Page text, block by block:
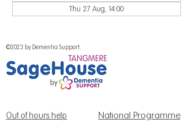
Thu 27 Aug, 14:00
©2023 by Dementia Support.
Out of hours help National Programme